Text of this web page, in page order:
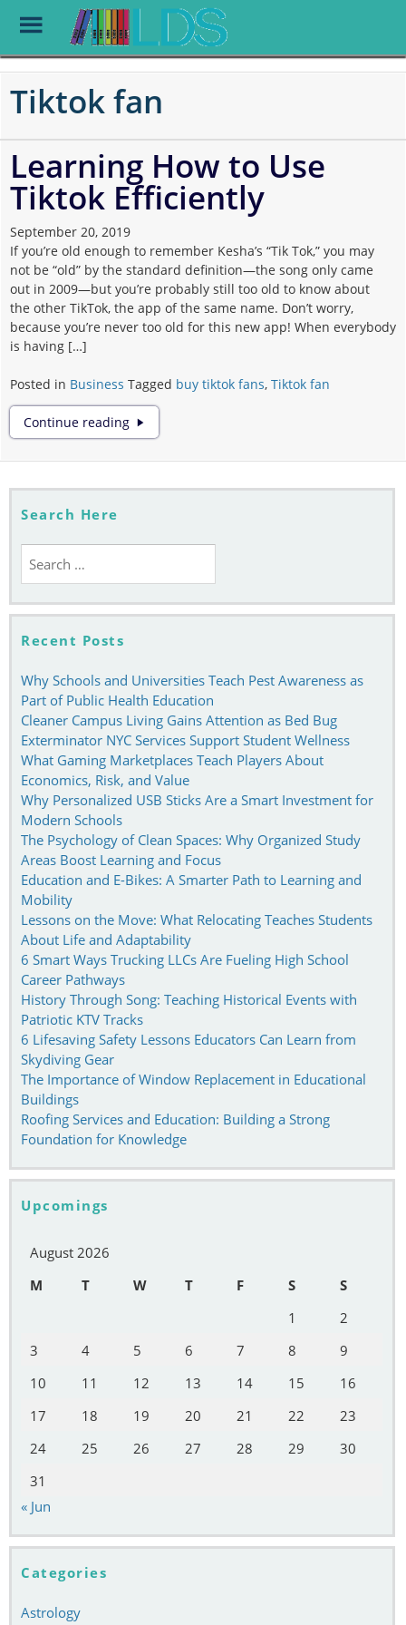
Skip
Toggle
Menu
Tiktok fan
Learning How to Use
Tiktok Efficiently
September 20, 2019
If you’re old enough to remember Kesha’s “Tik Tok,” you may
not be “old” by the standard definition—the song only came
out in 2009—but you’re probably still too old to know about
the other TikTok, the app of the same name. Don’t worry,
because you’re never too old for this new app! When everybody
is having […]
Posted in Business Tagged buy tiktok fans, Tiktok fan
Continue reading
Learning
How
Tiktok
Search Here
for:
Recent Posts
Why Schools and Universities Teach Pest Awareness as
Part of Public Health Education
Cleaner Campus Living Gains Attention as Bed Bug
Exterminator NYC Services Support Student Wellness
What Gaming Marketplaces Teach Players About
Economics, Risk, and Value
Why Personalized USB Sticks Are a Smart Investment for
Modern Schools
The Psychology of Clean Spaces: Why Organized Study
Areas Boost Learning and Focus
Education and E-Bikes: A Smarter Path to Learning and
Mobility
Lessons on the Move: What Relocating Teaches Students
About Life and Adaptability
6 Smart Ways Trucking LLCs Are Fueling High School
Career Pathways
History Through Song: Teaching Historical Events with
Patriotic KTV Tracks
6 Lifesaving Safety Lessons Educators Can Learn from
Skydiving Gear
The Importance of Window Replacement in Educational
Buildings
Roofing Services and Education: Building a Strong
Foundation for Knowledge
Upcomings
August 2026
M
T W T F S
S
1
2
3
4 5 6 7 8
9
10
11 12 13 14 15
16
17
18 19 20 21 22
23
24
25 26 27 28 29
30
31
« Jun
Categories
Astrology